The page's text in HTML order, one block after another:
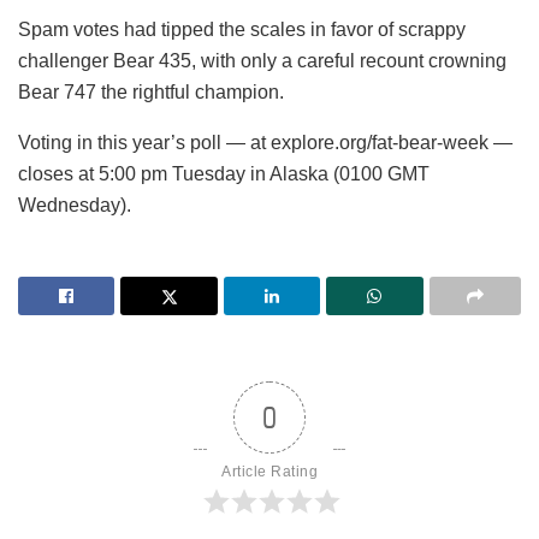
Spam votes had tipped the scales in favor of scrappy
challenger Bear 435, with only a careful recount crowning
Bear 747 the rightful champion.
Voting in this year’s poll — at explore.org/fat-bear-week —
closes at 5:00 pm Tuesday in Alaska (0100 GMT
Wednesday).
0
Article Rating